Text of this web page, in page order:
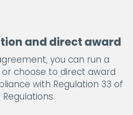
and direct award
you can run a
choose to direct award
with Regulation 33 of